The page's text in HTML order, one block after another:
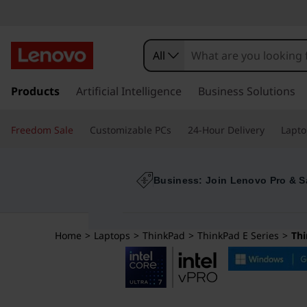
h
n
k
k
t
All
Products Artificial Intelligence Business Solutions
Freedom Sale Customizable PCs 24-Hour Delivery
Business: Join Lenovo Pro &
Home > Laptops > ThinkPad > ThinkPad E Series >